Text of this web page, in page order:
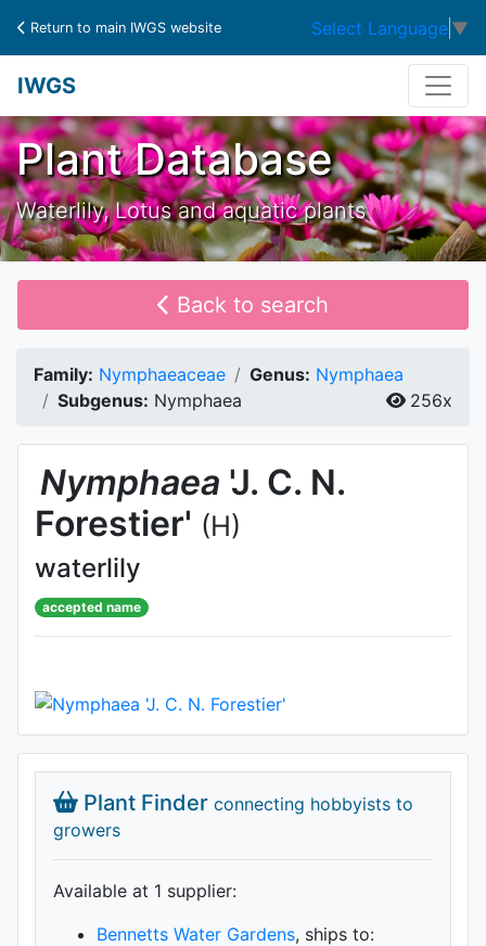
Return to main IWGS website Select Language ▼
IWGS
Plant Database
Waterlily, Lotus and aquatic plants
Back to search
Family: Nymphaeaceae Genus: Nymphaea
Subgenus: Nymphaea 256x
Nymphaea 'J. C. N.
Forestier' (H)
waterlily
accepted name
Plant Finder connecting hobbyists to
growers
Available at 1 supplier:
Bennetts Water Gardens, ships to: